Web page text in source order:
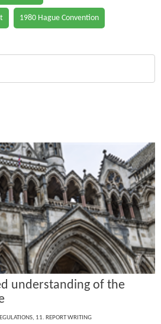
1980 Hague Convention
understanding of the
, 11. REPORT WRITING